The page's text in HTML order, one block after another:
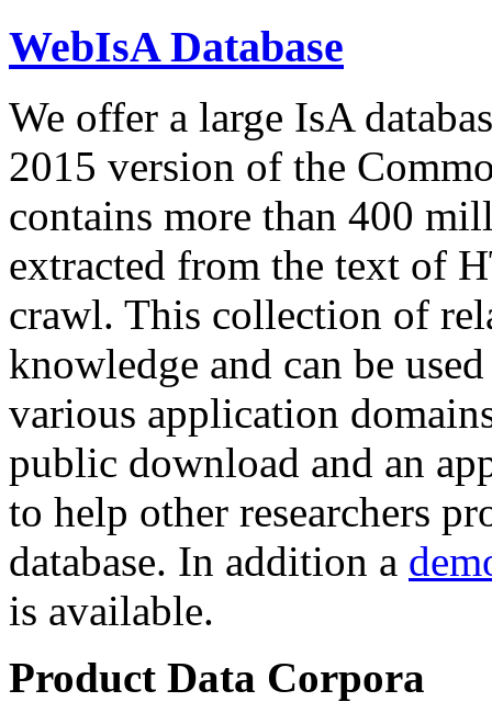
WebIsA Database
We offer a large IsA
2015 version of the
contains more than 400
extracted from the text of
crawl. This collection of
knowledge and can be
various application
public download and an
to help other researchers
database. In addition a
is available.
Product Data Corpora